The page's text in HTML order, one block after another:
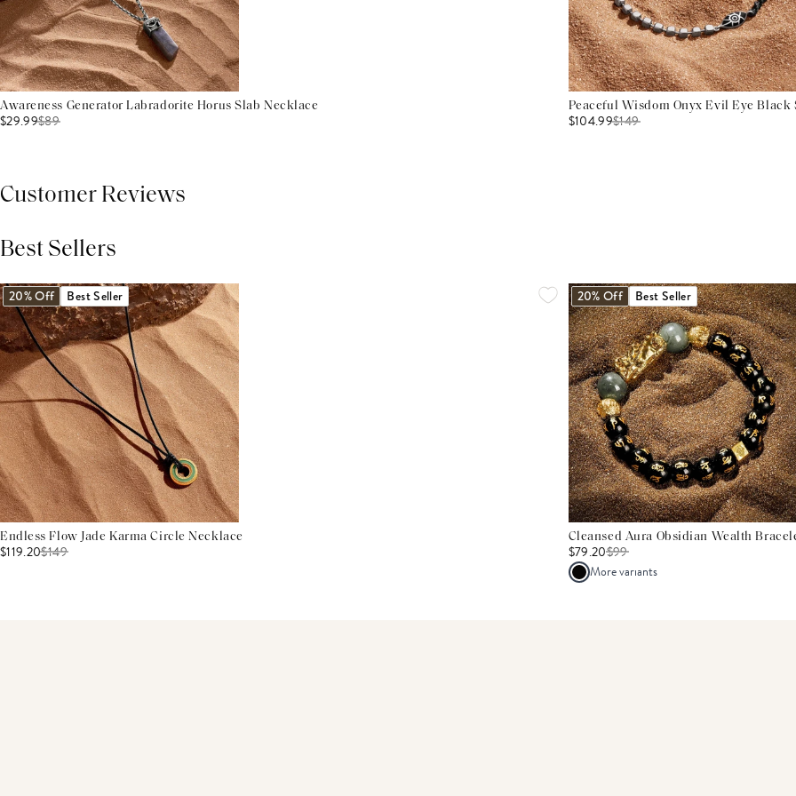
Awareness Generator Labradorite Horus Slab Necklace
$29.99$89
Peaceful Wisdom Onyx Evil Eye Black
$104.99$149
Customer Reviews
Best Sellers
20% Off Best Seller
Endless Flow Jade Karma Circle Necklace
$119.20$149
20% Off Best Seller
Cleansed Aura Obsidian Wealth
$79.20$99
More variants